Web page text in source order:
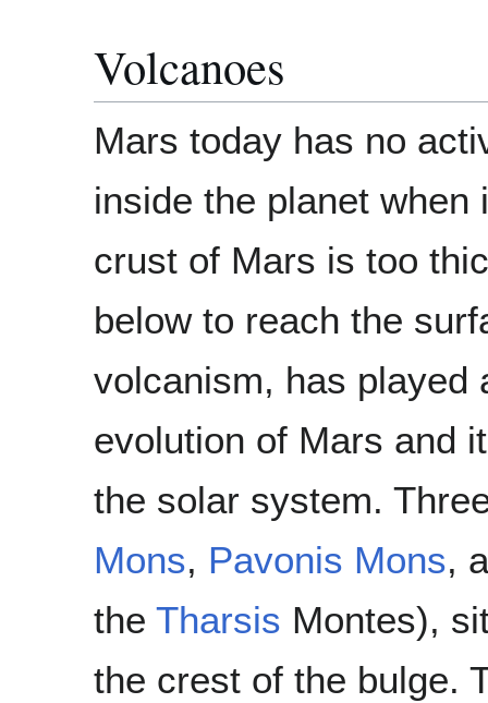
Volcanoes
Mars today has no
inside the planet
crust of Mars is too
below to reach the
volcanism, has played
evolution of Mars and
the solar system.
Mons, Pavonis Mons,
the Tharsis Montes),
the crest of the bulge.